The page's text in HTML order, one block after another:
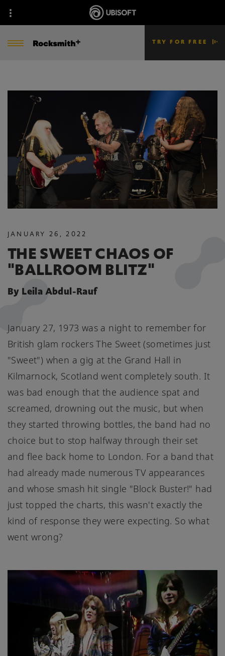
TRY FOR FREE
JANUARY 26 ,2022
THE SWEET CHAOS OF
"BALLROOM BLITZ"
By Leila Abdul-Rauf
January 27, 1973 was a night to remember for
British glam rockers The Sweet (sometimes just
"Sweet") when a gig at the Grand Hall in
Kilmarnock, Scotland went completely south. It
was bad enough that the audience spat and
screamed, drowning out the music, but when
they started throwing bottles, the band had no
choice but to stop halfway through their set
and flee back home to London. For a band that
had already made numerous TV appearances
and whose smash hit single "Block Buster!" had
just topped the charts, this wasn't exactly the
kind of response they were expecting. So what
went wrong?